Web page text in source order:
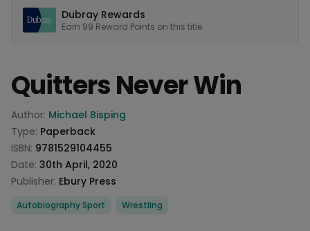
Dubray Rewards
Earn 99 Reward Points on this title
Quitters Never Win
Product information
Author: Michael Bisping
Type: Paperback
ISBN: 9781529104455
Date: 30th April, 2020
Publisher: Ebury Press
Categories
Autobiography Sport Wrestling